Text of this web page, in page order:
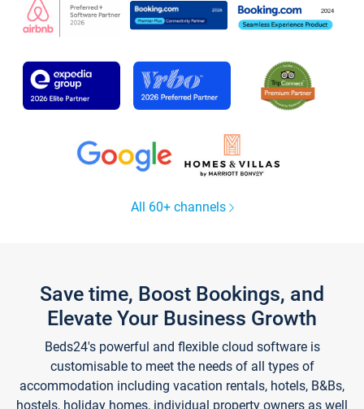
All 60+ channels
Save time, Boost Bookings, and
Elevate Your Business Growth
Beds24's powerful and flexible cloud software is
customisable to meet the needs of all types of
accommodation including vacation rentals, hotels, B&Bs,
hostels, holiday homes, individual property owners as well